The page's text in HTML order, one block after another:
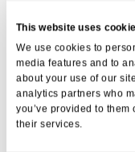
This website uses
We use cookies to
media features and to
about your use of our
analytics partners who
you’ve provided to them
their services.
Effective communication
relationships with loved
suggests:
Speaking slowly and
Using simple
Being patient and
Employing non-verbal